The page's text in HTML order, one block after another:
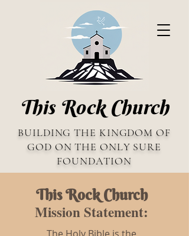
This Rock Church
BUILDING THE KINGDOM OF
GOD ON THE ONLY SURE
FOUNDATION
This Rock Church
Mission Statement: